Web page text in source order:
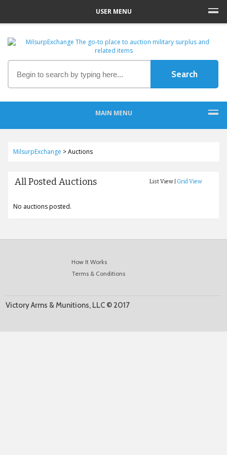
USER MENU
MAIN MENU
MilsurpExchange >Auctions
All Posted Auctions List View | Grid View
No auctions posted.
How It Works
Terms & Conditions
Victory Arms & Munitions, LLC © 2017